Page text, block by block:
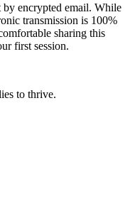
by encrypted email. While
transmission is 100%
sharing this
first session.
to thrive.